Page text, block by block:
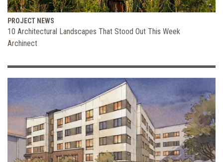
PROJECT NEWS
10 Architectural Landscapes That Stood Out This Week
Archinect